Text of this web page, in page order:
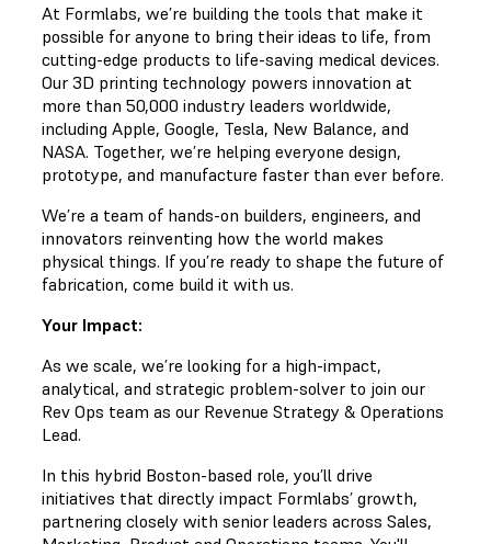
At Formlabs, we’re building the tools that make it
possible for anyone to bring their ideas to life, from
cutting-edge products to life-saving medical devices.
Our 3D printing technology powers innovation at
more than 50,000 industry leaders worldwide,
including Apple, Google, Tesla, New Balance, and
NASA. Together, we’re helping everyone design,
prototype, and manufacture faster than ever before.
We’re a team of hands-on builders, engineers, and
innovators reinventing how the world makes
physical things. If you’re ready to shape the future of
fabrication, come build it with us.
Your Impact:
As we scale, we’re looking for a high-impact,
analytical, and strategic problem-solver to join our
Rev Ops team as our Revenue Strategy & Operations
Lead.
In this hybrid Boston-based role, you’ll drive
initiatives that directly impact Formlabs’ growth,
partnering closely with senior leaders across Sales,